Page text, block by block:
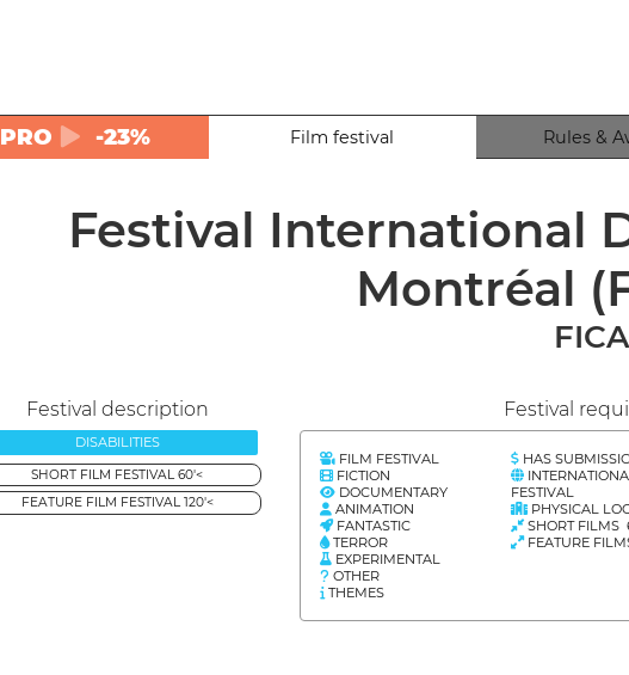
PRO -23% Film festival Rules &
Festival International
Montréal
Festival description
DISABILITIES
SHORT FILM FESTIVAL 60'<
FEATURE FILM FESTIVAL 120'<
Festival
FILM FESTIVAL
FICTION
DOCUMENTARY
ANIMATION
FANTASTIC
TERROR
EXPERIMENTAL
OTHER
THEMES
HAS
FESTIVAL
PHYSICAL
SHORT FILMS
FEATURE